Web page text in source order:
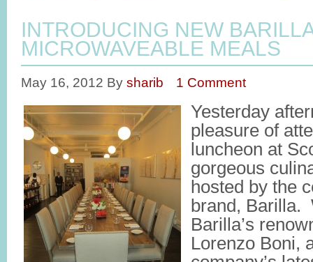
INTRODUCING NEW
MICROWAVEABLE MEALS
May 16, 2012 By sharib 1 Comment
Yesterday
pleasure of
luncheon at
gorgeous
hosted by the
brand, Barilla.
Barilla’s
Lorenzo Boni,